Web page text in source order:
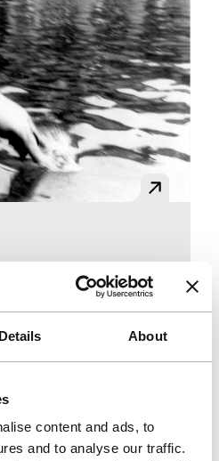
Details About
content and ads, to
and to analyse our traffic.
and listens in his own
beauty can be found